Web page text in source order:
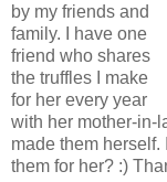
by my friends and
family. I have one
friend who shares
the truffles I make
for her every year
with her mother-in-
made them
them for her? :)